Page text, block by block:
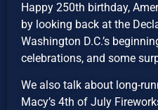
Happy 250th birthday,
by looking back at the
Washington D.C.’s
celebrations, and some
We also talk about long-
Macy’s 4th of July